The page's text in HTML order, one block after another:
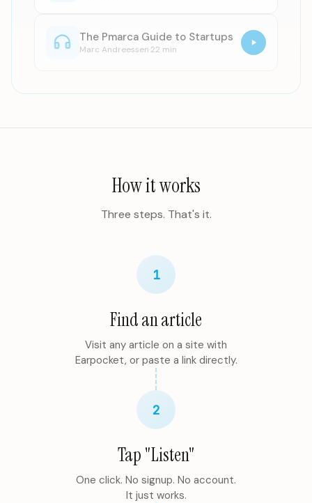
The Pmarca Guide to Startups
Marc Andreessen·22 min
How it works
Three steps. That's it.
1
Find an article
Visit any article on a site with
Earpocket, or paste a link directly.
2
Tap "Listen"
One click. No signup. No account.
It just works.